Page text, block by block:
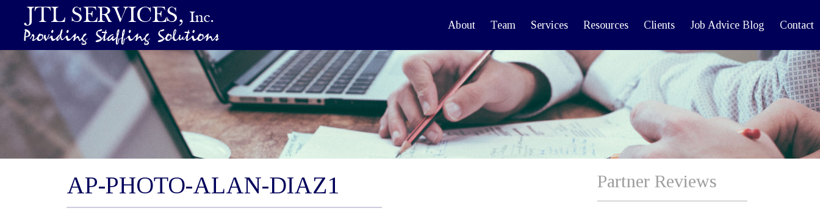
About Team Services Resources Clients Job Advice Blog Contact
AP-PHOTO-ALAN-DIAZ1 Partner Reviews